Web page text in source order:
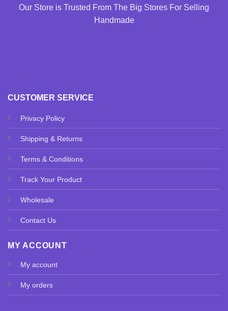
CUSTOMER SERVICE
Privacy Policy
Shipping & Returns
Terms & Conditions
Track Your Product
Wholesale
Contact Us
MY ACCOUNT
My account
My orders
Our Store is Trusted From The Big Stores For Selling
Handmade